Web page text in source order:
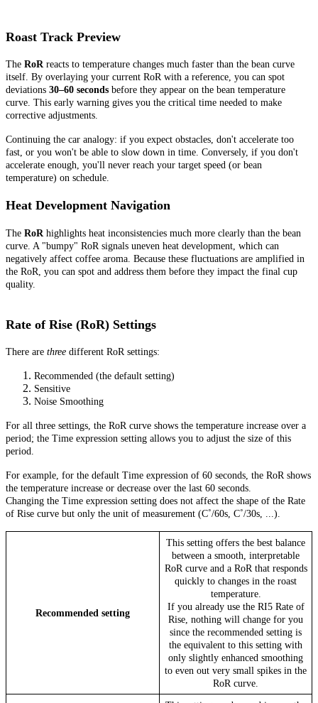
Roast Track Preview
The RoRreacts to temperature changes much faster than the bean curve
itself. By overlaying your current RoR with a reference, you can spot
deviations 30–60 seconds before they appear on the bean temperature
curve. This early warning gives you the critical time needed to make
corrective adjustments.
Continuing the car analogy: if you expect obstacles, don't accelerate too
fast, or you won't be able to slow down in time. Conversely, if you don't
accelerate enough, you'll never reach your target speed (or bean
temperature) on schedule.
Heat Development Navigation
The RoR highlights heat inconsistencies much more clearly than the bean
curve. A "bumpy" RoR signals uneven heat development, which can
negatively affect coffee aroma. Because these fluctuations are amplified in
the RoR, you can spot and address them before they impact the final cup
quality.
Rate of Rise (RoR) Settings
There are three different RoR settings:
Recommended (the default setting)
Sensitive
Noise Smoothing
For all three settings, the RoR curve shows the temperature increase over a
period; the Time expression setting allows you to adjust the size of this
period.
For example, for the default Time expression of 60 seconds, the RoR shows
the temperature increase or decrease over the last 60 seconds.
Changing the Time expression setting does not affect the shape of the Rate
of Rise curve but only the unit of measurement (C˚/60s, C˚/30s, ...).
Recommended setting
This setting offers the best balance
between a smooth, interpretable
RoR curve and a RoR that responds
quickly to changes in the roast
temperature.
If you already use the RI5 Rate of
Rise, nothing will change for you
since the recommended setting is
the equivalent to this setting with
only slightly enhanced smoothing
to even out very small spikes in the
RoR curve.